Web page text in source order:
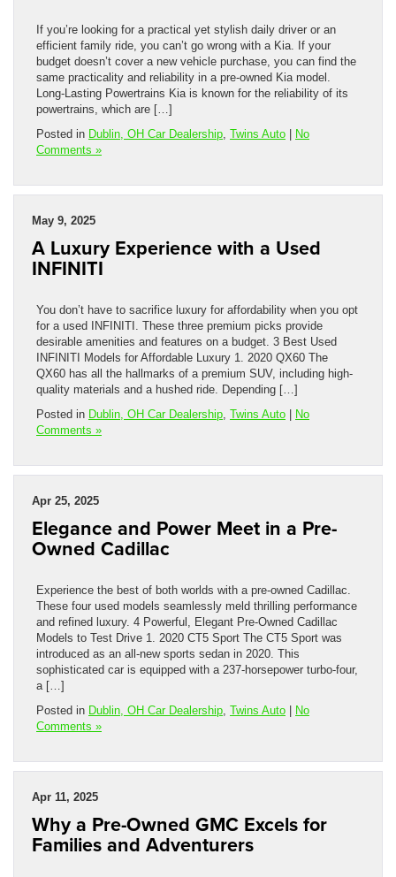
If you’re looking for a practical yet stylish daily driver or an
efficient family ride, you can’t go wrong with a Kia. If your
budget doesn’t cover a new vehicle purchase, you can find the
same practicality and reliability in a pre-owned Kia model.
Long-Lasting Powertrains Kia is known for the reliability of its
powertrains, which are […]
Posted in Dublin, OH Car Dealership Twins Auto | No
Comments »
May 9, 2025
A Luxury Experience with a Used
INFINITI
You don’t have to sacrifice luxury for affordability when you opt
for a used INFINITI. These three premium picks provide
desirable amenities and features on a budget. 3 Best Used
INFINITI Models for Affordable Luxury 1. 2020 QX60 The
QX60 has all the hallmarks of a premium SUV, including high-
quality materials and a hushed ride. Depending […]
Posted in Dublin, OH Car Dealership Twins Auto | No
Comments »
Apr 25, 2025
Elegance and Power Meet in a Pre-
Owned Cadillac
Experience the best of both worlds with a pre-owned Cadillac.
These four used models seamlessly meld thrilling performance
and refined luxury. 4 Powerful, Elegant Pre-Owned Cadillac
Models to Test Drive 1. 2020 CT5 Sport The CT5 Sport was
introduced as an all-new sports sedan in 2020. This
sophisticated car is equipped with a 237-horsepower turbo-four,
a […]
Posted in Dublin, OH Car Dealership Twins Auto | No
Comments »
Apr 11, 2025
Why a Pre-Owned GMC Excels for
Families and Adventurers